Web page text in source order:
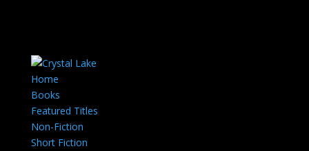
Home
Books
Featured Titles
Non-Fiction
Short Fiction